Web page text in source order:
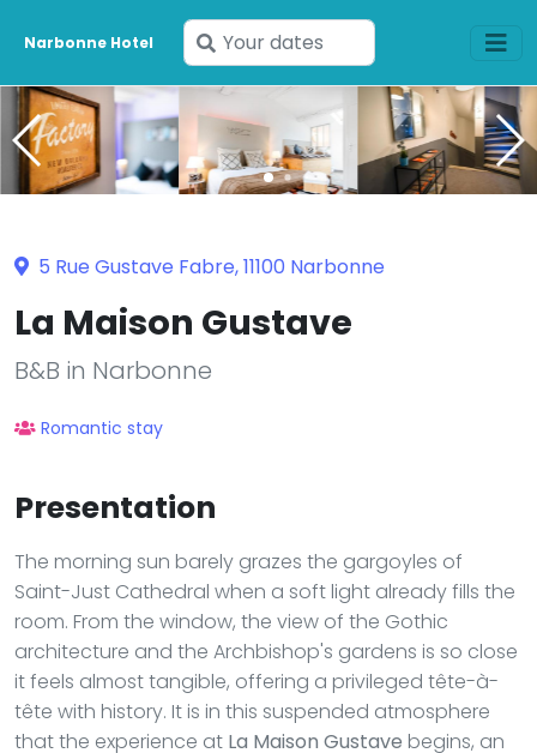
Narbonne Hotel
Enter
your
dates
5 Rue Gustave Fabre, 11100 Narbonne
La Maison Gustave
B&B in Narbonne
Romantic stay
Presentation
The morning sun barely grazes the gargoyles of
Saint-Just Cathedral when a soft light already fills the
room. From the window, the view of the Gothic
architecture and the Archbishop's gardens is so close
it feels almost tangible, offering a privileged tête-à-
tête with history. It is in this suspended atmosphere
that the experience at La Maison Gustave begins, an